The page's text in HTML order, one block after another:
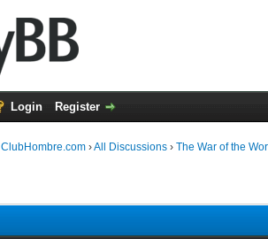
Login Register
ClubHombre.com ›All Discussions › The War of the